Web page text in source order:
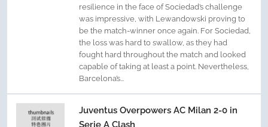
resilience in the face of Sociedad’s challenge
was impressive, with Lewandowski proving to
be the match-winner once again. For Sociedad,
the loss was hard to swallow, as they had
fought hard throughout the match and looked
capable of taking at least a point. Nevertheless,
Barcelona’s...
Juventus Overpowers AC Milan 2-0 in
Serie A Clash